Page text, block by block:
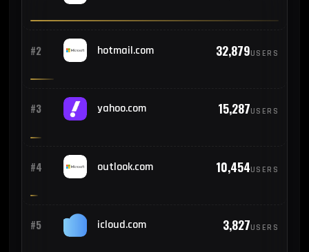
#2 hotmail.com 32,879USERS
#3 yahoo.com 15,287USERS
#4 outlook.com 10,454USERS
#5 icloud.com 3,827USERS